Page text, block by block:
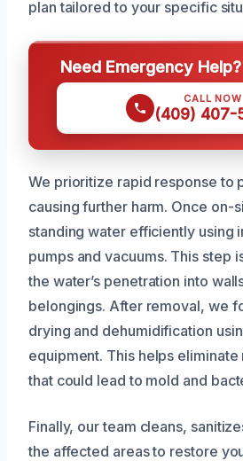
plan tailored to your specific
Need Emergency
CALL NOW
(409) 407-
We prioritize rapid response to
causing further harm. Once on-
standing water efficiently using
pumps and vacuums. This step
the water’s penetration into
belongings. After removal, we
drying and dehumidification
equipment. This helps
that could lead to mold and
Finally, our team cleans,
the affected areas to restore